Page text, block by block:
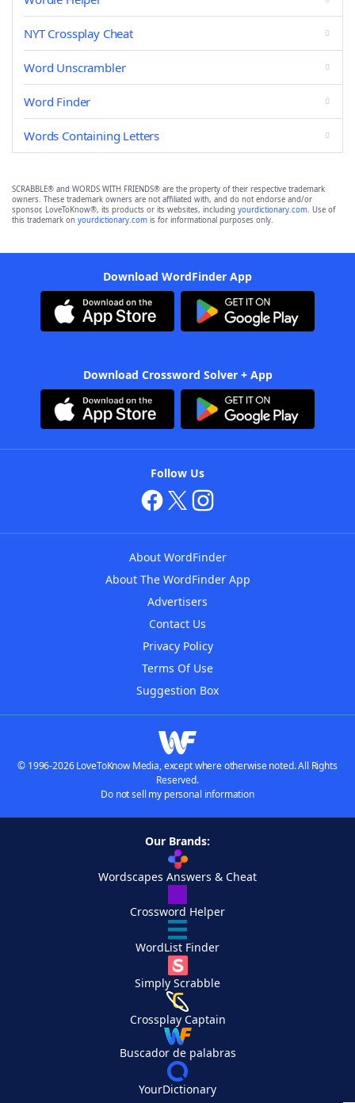
NYT Crossplay Cheat
Word Unscrambler
Word Finder
Words Containing Letters
SCRABBLE® and WORDS WITH FRIENDS® are the property of their respective trademark
owners. These trademark owners are not affiliated with, and do not endorse and/or
sponsor, LoveToKnow®, its products or its websites, including yourdictionary.com. Use of
this trademark on yourdictionary.com is for informational purposes only.
Download WordFinder App
Download Crossword Solver + App
Follow Us
About WordFinder
About The WordFinder App
Advertisers
Contact Us
Privacy Policy
Terms Of Use
Suggestion Box
© 1996-2026 LoveToKnow Media, except where otherwise noted. All Rights
Reserved.
Do not sell my personal information
Our Brands:
Wordscapes Answers & Cheat
Crossword Helper
WordList Finder
Simply Scrabble
Crossplay Captain
Buscador de palabras
YourDictionary